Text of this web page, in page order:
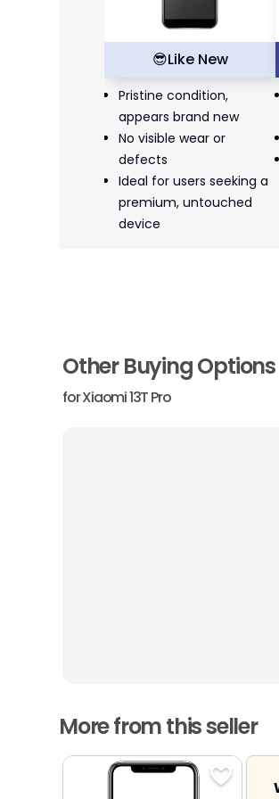
😎Like New
Pristine condition,
appears brand new
No visible wear or
defects
Ideal for users seeking a
premium, untouched
device
Other Buying Options
forXiaomi 13T Pro
More from this seller